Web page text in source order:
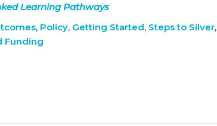
Learning Pathways
, Policy, Getting Started, Steps to Silver,
Funding